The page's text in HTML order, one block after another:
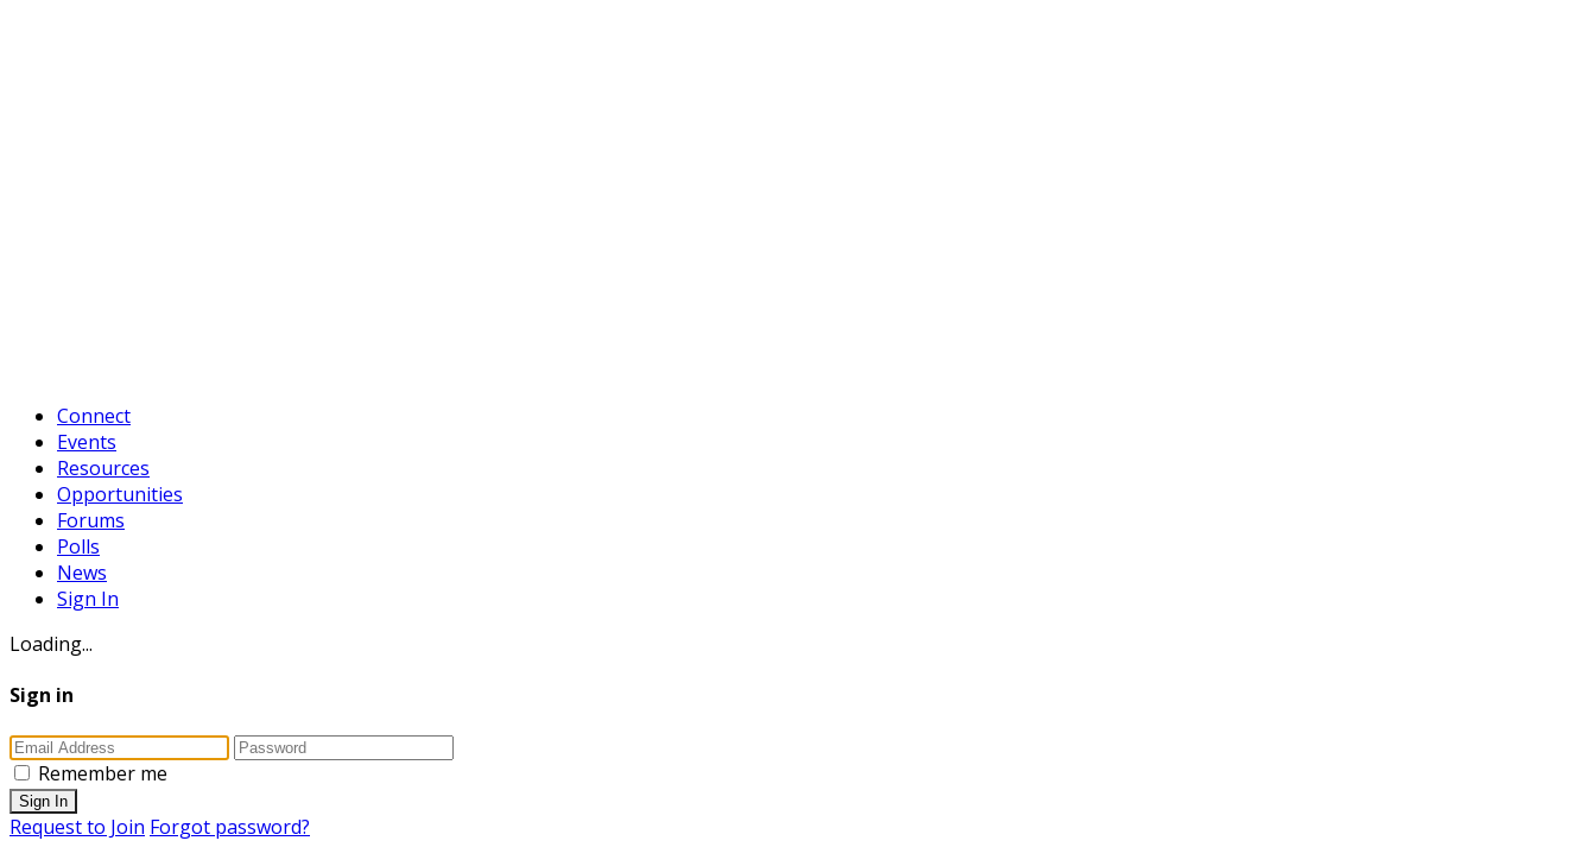
Connect
Events
Resources
Opportunities
Forums
Polls
News
Sign In
Loading...
Sign in
Remember me
Sign In
Request to Join Forgot password?